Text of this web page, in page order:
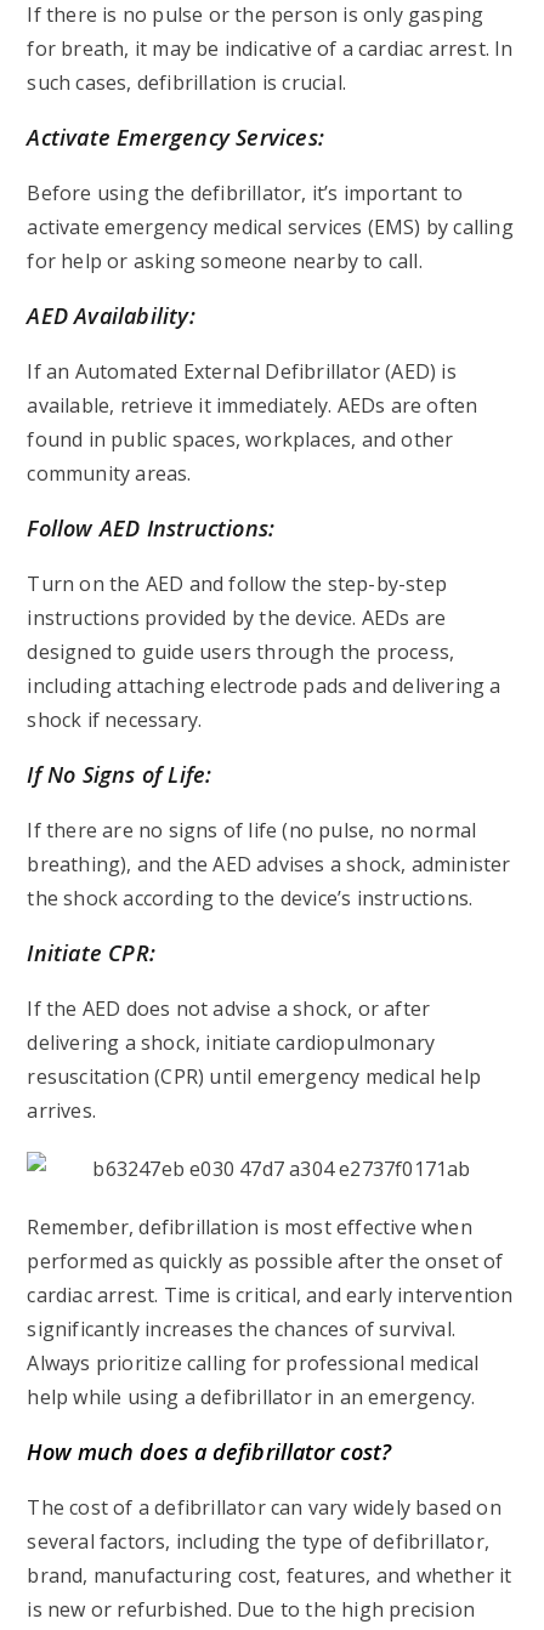
If there is no pulse or the person is only gasping
for breath, it may be indicative of a cardiac arrest. In
such cases, defibrillation is crucial.
Activate Emergency Services:
Before using the defibrillator, it’s important to
activate emergency medical services (EMS) by calling
for help or asking someone nearby to call.
AED Availability:
If an Automated External Defibrillator (AED) is
available, retrieve it immediately. AEDs are often
found in public spaces, workplaces, and other
community areas.
Follow AED Instructions:
Turn on the AED and follow the step-by-step
instructions provided by the device. AEDs are
designed to guide users through the process,
including attaching electrode pads and delivering a
shock if necessary.
If No Signs of Life:
If there are no signs of life (no pulse, no normal
breathing), and the AED advises a shock, administer
the shock according to the device’s instructions.
Initiate CPR:
If the AED does not advise a shock, or after
delivering a shock, initiate cardiopulmonary
resuscitation (CPR) until emergency medical help
arrives.
Remember, defibrillation is most effective when
performed as quickly as possible after the onset of
cardiac arrest. Time is critical, and early intervention
significantly increases the chances of survival.
Always prioritize calling for professional medical
help while using a defibrillator in an emergency.
How much does a defibrillator cost?
The cost of a defibrillator can vary widely based on
several factors, including the type of defibrillator,
brand, manufacturing cost, features, and whether it
is new or refurbished. Due to the high precision